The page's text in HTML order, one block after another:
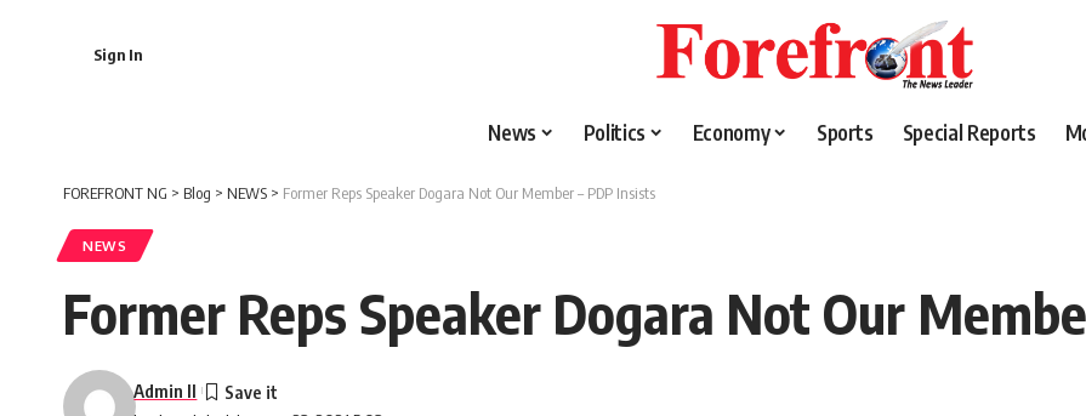
Sign In
News Politics Economy Sports Special Reports
FOREFRONT NG > Blog > NEWS > Former Reps Speaker Dogara Not Our Member – PDP Insists
NEWS
Former Reps Speaker Dogara Not Our
Admin II